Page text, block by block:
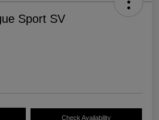
Sport SV
Check Availability